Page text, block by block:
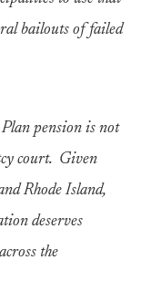
bailouts of failed
pension is not
court. Given
Rhode Island,
deserves
the